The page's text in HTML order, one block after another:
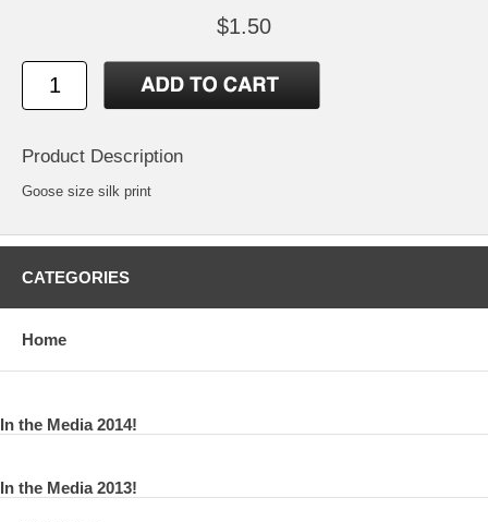
$1.50
Product Description
Goose size silk print
CATEGORIES
Home
In the Media 2014!
In the Media 2013!